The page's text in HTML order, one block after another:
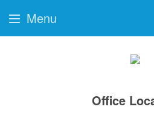
Office
Menu